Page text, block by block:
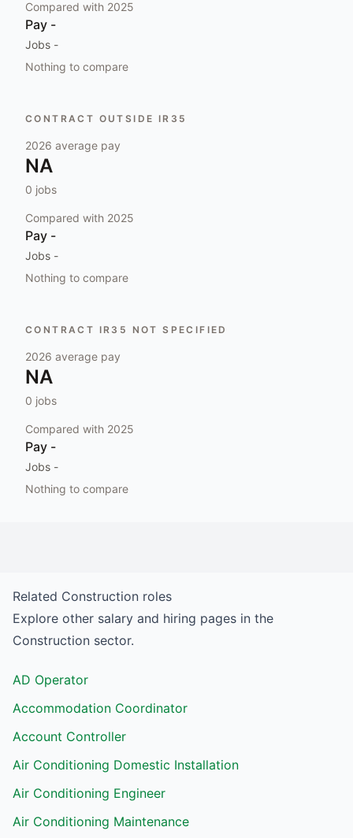
Compared with 2025
Pay -
Jobs -
Nothing to compare
CONTRACT OUTSIDE IR35
2026 average pay
NA
0 jobs
Compared with 2025
Pay -
Jobs -
Nothing to compare
CONTRACT IR35 NOT SPECIFIED
2026 average pay
NA
0 jobs
Compared with 2025
Pay -
Jobs -
Nothing to compare
Related Construction roles
Explore other salary and hiring pages in the
Construction sector.
AD Operator
Accommodation Coordinator
Account Controller
Air Conditioning Domestic Installation
Air Conditioning Engineer
Air Conditioning Maintenance